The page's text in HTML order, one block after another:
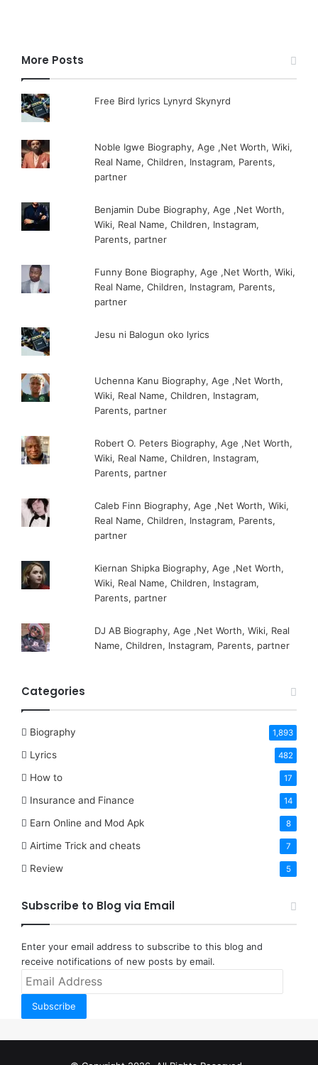
More Posts
Free Bird lyrics Lynyrd Skynyrd
Noble Igwe Biography, Age ,Net Worth, Wiki,
Real Name, Children, Instagram, Parents,
partner
Benjamin Dube Biography, Age ,Net Worth,
Wiki, Real Name, Children, Instagram,
Parents, partner
Funny Bone Biography, Age ,Net Worth, Wiki,
Real Name, Children, Instagram, Parents,
partner
Jesu ni Balogun oko lyrics
Uchenna Kanu Biography, Age ,Net Worth,
Wiki, Real Name, Children, Instagram,
Parents, partner
Robert O. Peters Biography, Age ,Net Worth,
Wiki, Real Name, Children, Instagram,
Parents, partner
Caleb Finn Biography, Age ,Net Worth, Wiki,
Real Name, Children, Instagram, Parents,
partner
Kiernan Shipka Biography, Age ,Net Worth,
Wiki, Real Name, Children, Instagram,
Parents, partner
DJ AB Biography, Age ,Net Worth, Wiki, Real
Name, Children, Instagram, Parents, partner
Categories
Biography 1,893
Lyrics 482
How to 17
Insurance and Finance 14
Earn Online and Mod Apk 8
Airtime Trick and cheats 7
Review 5
Subscribe to Blog via Email
Enter your email address to subscribe to this blog and
receive notifications of new posts by email.
Email
Subscribe